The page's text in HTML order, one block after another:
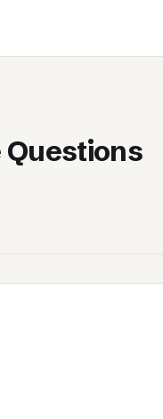
Questions